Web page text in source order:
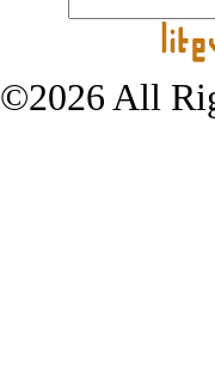
©2026 All